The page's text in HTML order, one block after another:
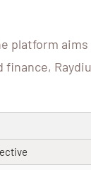
platform